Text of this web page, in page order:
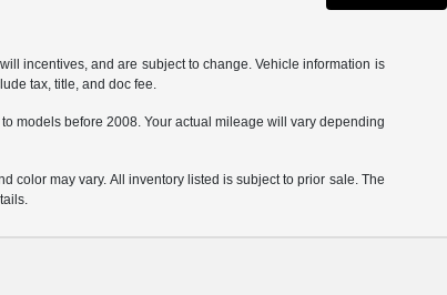
incentives, and are subject to change. Vehicle information is
tax, title, and doc fee.
models before 2008. Your actual mileage will vary depending
color may vary. All inventory listed is subject to prior sale. The